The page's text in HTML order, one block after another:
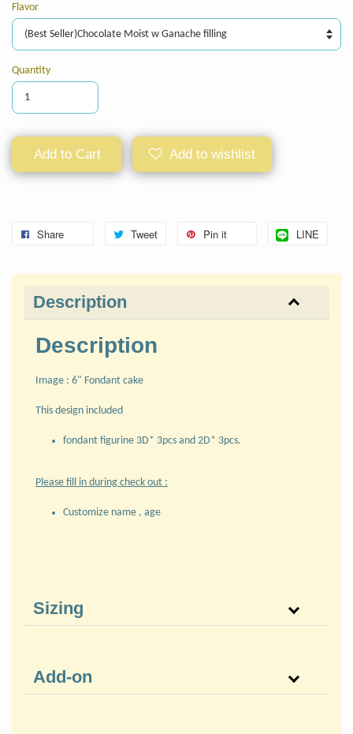
Flavor
Quantity
Add to Cart Add to wishlist
Share Tweet Pin it LINE
Description
Description
Image : 6" Fondant cake
This design included
fondant figurine 3D* 3pcs and 2D* 3pcs.
Please fill in during check out :
Customize name , age
Sizing
Add-on